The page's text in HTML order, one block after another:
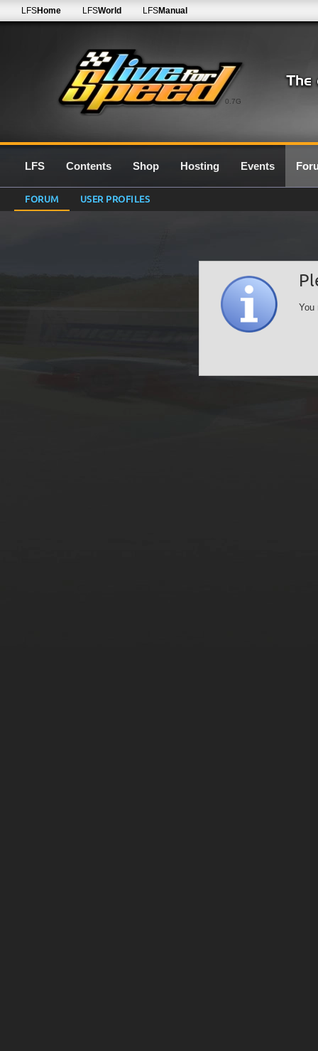
0.7G
LFSHome LFSWorld LFSManual
LFS Contents Shop Hosting Events
FORUM USER PROFILES
You